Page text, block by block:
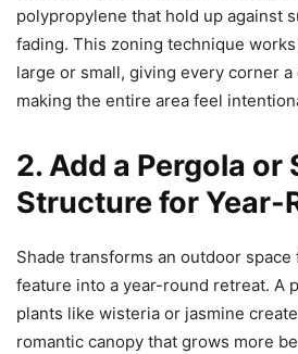
polypropylene that hold up against
fading. This zoning technique
large or small, giving every corner
making the entire area feel
2. Add a Pergola or
Structure for Year-
Shade transforms an outdoor space
feature into a year-round retreat. A
plants like wisteria or jasmine
romantic canopy that grows more